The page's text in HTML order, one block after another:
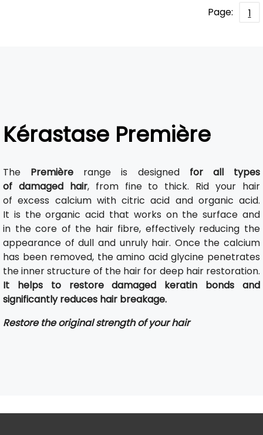
Page: 1
Kérastase Première
The Première range is designed for all types
of damaged hair, from fine to thick. Rid your hair
of excess calcium with citric acid and organic acid.
It is the organic acid that works on the surface and
in the core of the hair fibre, effectively reducing the
appearance of dull and unruly hair. Once the calcium
has been removed, the amino acid glycine penetrates
the inner structure of the hair for deep hair restoration.
It helps to restore damaged keratin bonds and
significantly reduces hair breakage.
Restore the original strength of your hair